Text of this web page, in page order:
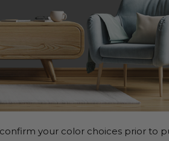
your color choices prior to